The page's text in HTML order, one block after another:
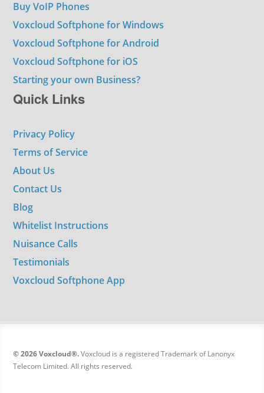
Buy VoIP Phones
Voxcloud Softphone for Windows
Voxcloud Softphone for Android
Voxcloud Softphone for iOS
Starting your own Business?
Quick Links
Privacy Policy
Terms of Service
About Us
Contact Us
Blog
Whitelist Instructions
Nuisance Calls
Testimonials
Voxcloud Softphone App
© 2026 Voxcloud®.Voxcloud is a registered Trademark of Lanonyx
Telecom Limited. All rights reserved.